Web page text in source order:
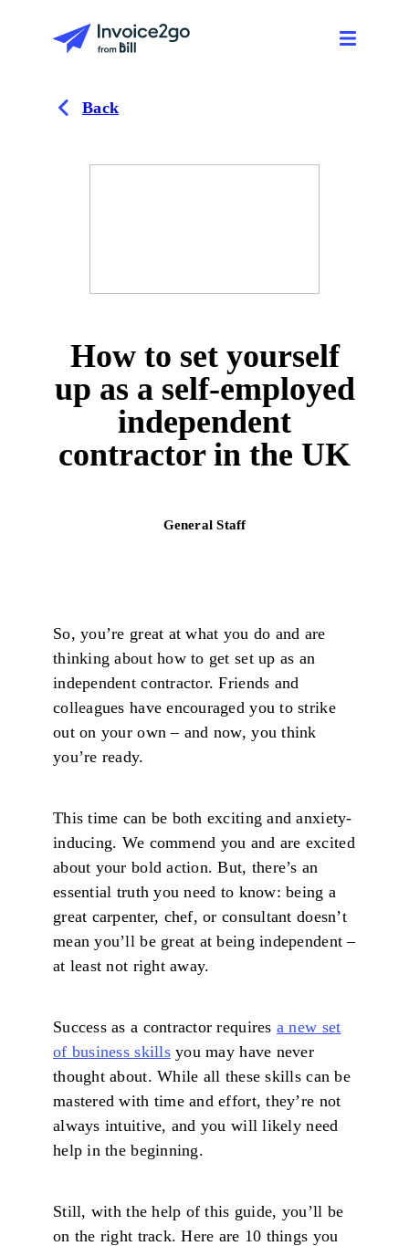
Back
How to set yourself
up as a self-employed
independent
contractor in the UK
General Staff
So, you’re great at what you do and are
thinking about how to get set up as an
independent contractor. Friends and
colleagues have encouraged you to strike
out on your own – and now, you think
you’re ready.
This time can be both exciting and anxiety-
inducing. We commend you and are excited
about your bold action. But, there’s an
essential truth you need to know: being a
great carpenter, chef, or consultant doesn’t
mean you’ll be great at being independent –
at least not right away.
Success as a contractor requires a new set
of business skillsyou may have never
thought about. While all these skills can be
mastered with time and effort, they’re not
always intuitive, and you will likely need
help in the beginning.
Still, with the help of this guide, you’ll be
on the right track. Here are 10 things you